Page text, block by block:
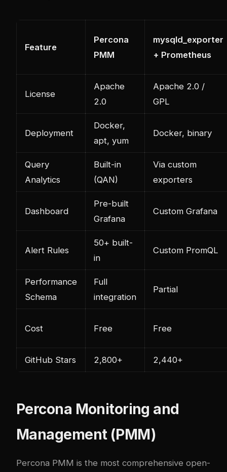
Feature
Percona
PMM
mysqld_exporter
+ Prometheus
License
Apache
2.0
Apache 2.0 /
GPL
Deployment
Docker,
apt, yum
Docker, binary
Query
Analytics
Built-in
(QAN)
Via custom
exporters
Dashboard
Pre-built
Grafana
Custom Grafana
Alert Rules
50+ built-
in
Custom PromQL
Performance
Schema
Full
integration
Partial
Cost Free Free
GitHub Stars 2,800+ 2,440+
Percona Monitoring and
Management (PMM)
Percona PMM is the most comprehensive open-